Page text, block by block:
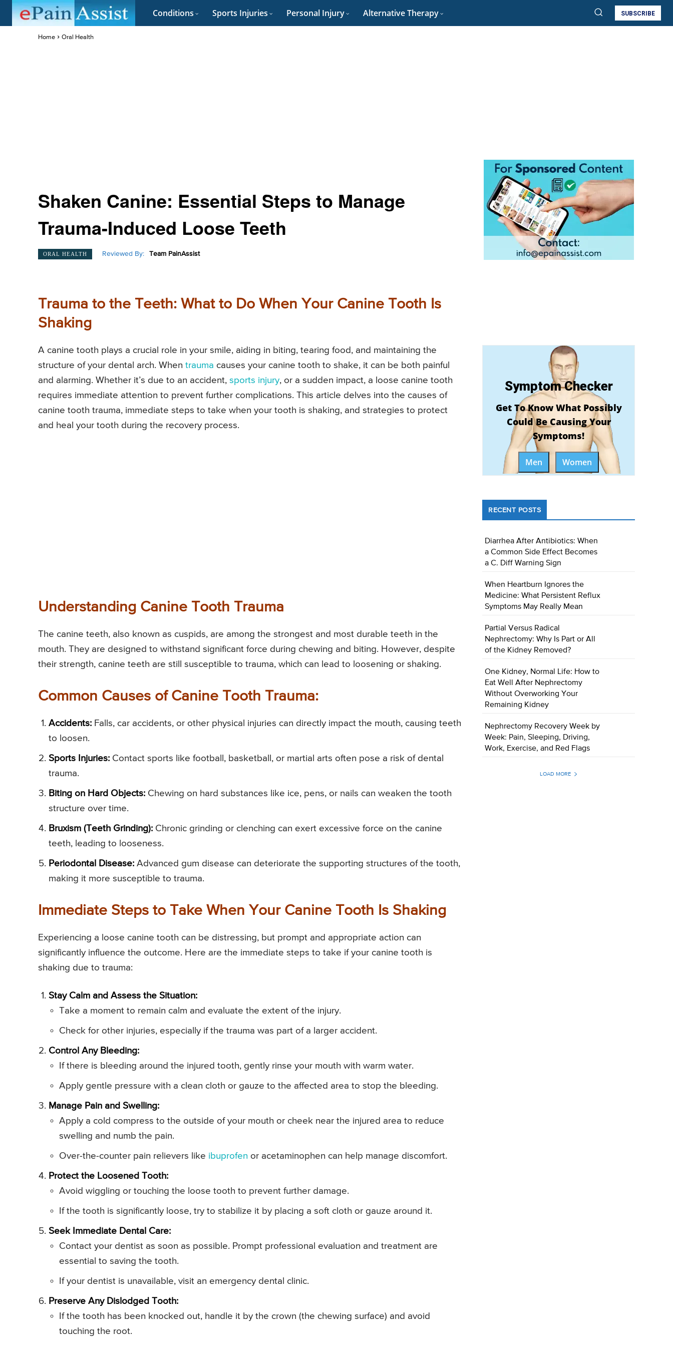
Conditions Sports Injuries Personal Injury Alternative Therapy SUBSCRIBE
Home Oral Health
Shaken Canine: Essential Steps to Manage
Trauma-Induced Loose Teeth
ORAL HEALTH Reviewed By: Team PainAssist
Trauma to the Teeth: What to Do When Your Canine Tooth Is
Shaking
A canine tooth plays a crucial role in your smile, aiding in biting, tearing food, and maintaining the
structure of your dental arch. When trauma causes your canine tooth to shake, it can be both painful
and alarming. Whether it’s due to an accident, sports injury, or a sudden impact, a loose canine tooth
requires immediate attention to prevent further complications. This article delves into the causes of
canine tooth trauma, immediate steps to take when your tooth is shaking, and strategies to protect
and heal your tooth during the recovery process.
Understanding Canine Tooth Trauma
The canine teeth, also known as cuspids, are among the strongest and most durable teeth in the
mouth. They are designed to withstand significant force during chewing and biting. However, despite
their strength, canine teeth are still susceptible to trauma, which can lead to loosening or shaking.
Common Causes of Canine Tooth Trauma:
Accidents: Falls, car accidents, or other physical injuries can directly impact the mouth, causing teeth
to loosen.
Sports Injuries: Contact sports like football, basketball, or martial arts often pose a risk of dental
trauma.
Biting on Hard Objects: Chewing on hard substances like ice, pens, or nails can weaken the tooth
structure over time.
Bruxism (Teeth Grinding): Chronic grinding or clenching can exert excessive force on the canine
teeth, leading to looseness.
Periodontal Disease: Advanced gum disease can deteriorate the supporting structures of the tooth,
making it more susceptible to trauma.
Immediate Steps to Take When Your Canine Tooth Is Shaking
Experiencing a loose canine tooth can be distressing, but prompt and appropriate action can
significantly influence the outcome. Here are the immediate steps to take if your canine tooth is
shaking due to trauma:
Stay Calm and Assess the Situation:
Take a moment to remain calm and evaluate the extent of the injury.
Check for other injuries, especially if the trauma was part of a larger accident.
Control Any Bleeding:
If there is bleeding around the injured tooth, gently rinse your mouth with warm water.
Apply gentle pressure with a clean cloth or gauze to the affected area to stop the bleeding.
Manage Pain and Swelling:
Apply a cold compress to the outside of your mouth or cheek near the injured area to reduce
swelling and numb the pain.
Over-the-counter pain relievers like ibuprofen or acetaminophen can help manage discomfort.
Protect the Loosened Tooth:
Avoid wiggling or touching the loose tooth to prevent further damage.
If the tooth is significantly loose, try to stabilize it by placing a soft cloth or gauze around it.
Seek Immediate Dental Care:
Contact your dentist as soon as possible. Prompt professional evaluation and treatment are
essential to saving the tooth.
If your dentist is unavailable, visit an emergency dental clinic.
Preserve Any Dislodged Tooth:
If the tooth has been knocked out, handle it by the crown (the chewing surface) and avoid
touching the root.
Symptom Checker
Get To Know What Possibly
Could Be Causing Your
Symptoms!
Men Women
RECENT POSTS
Diarrhea After Antibiotics: When
a Common Side Effect Becomes
a C. Diff Warning Sign
When Heartburn Ignores the
Medicine: What Persistent Reflux
Symptoms May Really Mean
Partial Versus Radical
Nephrectomy: Why Is Part or All
of the Kidney Removed?
One Kidney, Normal Life: How to
Eat Well After Nephrectomy
Without Overworking Your
Remaining Kidney
Nephrectomy Recovery Week by
Week: Pain, Sleeping, Driving,
Work, Exercise, and Red Flags
LOAD MORE